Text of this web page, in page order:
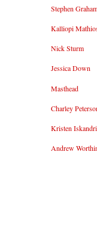
Stephen
Kalliopi
Nick Sturm
Jessica Down
Masthead
Charley
Kristen
Andrew